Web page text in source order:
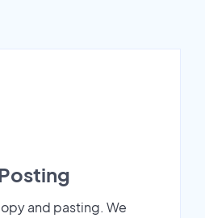
and pasting. We